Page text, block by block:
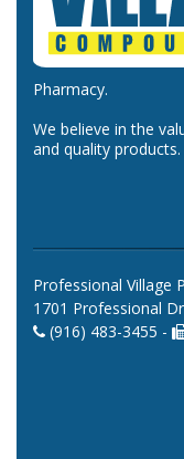
Pharmacy.
We believe in the
and quality products.
Professional Village
1701 Professional
(916) 483-3455 -